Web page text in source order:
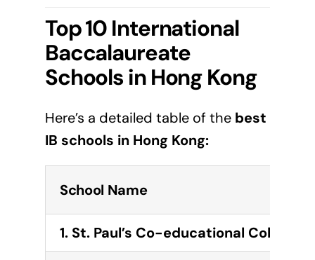
Top 10 International
Baccalaureate
Schools inHong Kong
Here’s a detailed table of the best
IB schools in Hong Kong:
School Name
1. St. Paul’s Co-educational College